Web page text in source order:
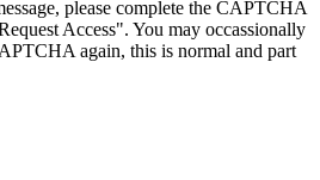
please complete the CAPTCHA
Access". You may occassionally
again, this is normal and part